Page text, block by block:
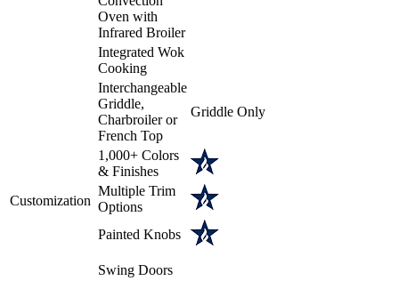
Oven with
Infrared Broiler
Integrated Wok
Cooking
Customization
Interchangeable
Griddle,
Charbroiler or
French Top
Griddle Only
1,000+ Colors
& Finishes
Multiple Trim
Options
Painted Knobs
Swing Doors